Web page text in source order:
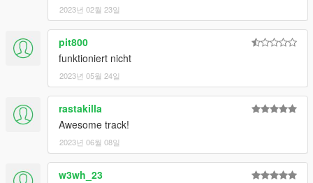
2023년 02월 23일
pit800
funktioniert nicht
2023년 05월 24일
rastakilla
Awesome track!
2023년 06월 08일
w3wh_23